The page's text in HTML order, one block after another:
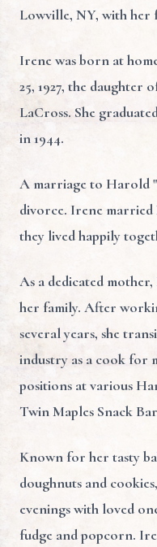
Lowville, NY, with her
Irene was born at
25, 1927, the
LaCross. She
in 1944.
A marriage to Harold
divorce. Irene married
they lived happily
As a dedicated
her family. After
several years, she
industry as a cook for
positions at various
Twin Maples Snack
Known for her tasty
doughnuts and
evenings with loved
fudge and popcorn.